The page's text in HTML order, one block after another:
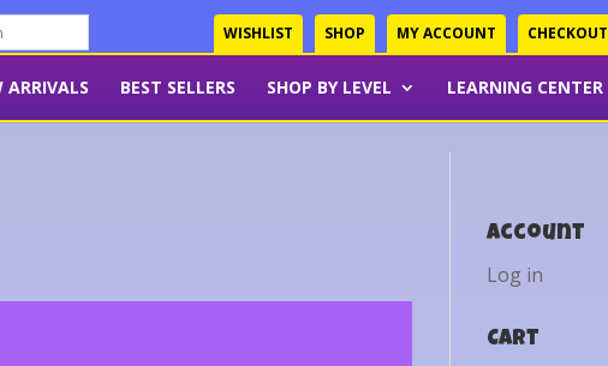
WISHLIST SHOP MY ACCOUNT CHECKOUT
ARRIVALS BEST SELLERS SHOP BY LEVEL LEARNING CENTER
Account
Log in
Cart